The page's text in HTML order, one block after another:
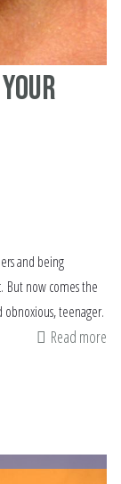
and being
But now comes the
teenager.
Read more